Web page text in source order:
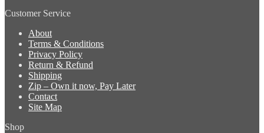
Customer Service
About
Terms & Conditions
Privacy Policy
Return & Refund
Shipping
Zip – Own it now, Pay Later
Contact
Site Map
Shop